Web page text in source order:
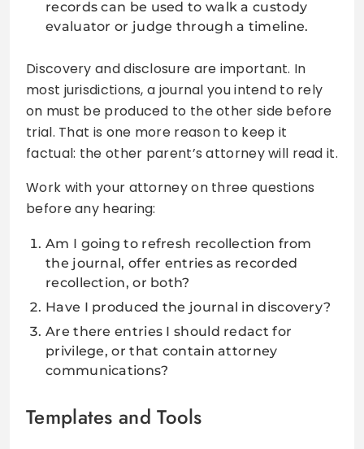
records can be used to walk a custody
evaluator or judge through a timeline.
Discovery and disclosure are important. In
most jurisdictions, a journal you intend to rely
on must be produced to the other side before
trial. That is one more reason to keep it
factual: the other parent’s attorney will read it.
Work with your attorney on three questions
before any hearing:
Am I going to refresh recollection from
the journal, offer entries as recorded
recollection, or both?
Have I produced the journal in discovery?
Are there entries I should redact for
privilege, or that contain attorney
communications?
Templates and Tools